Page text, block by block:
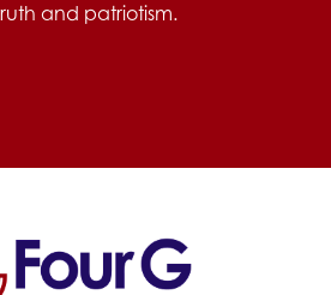
and patriotism.